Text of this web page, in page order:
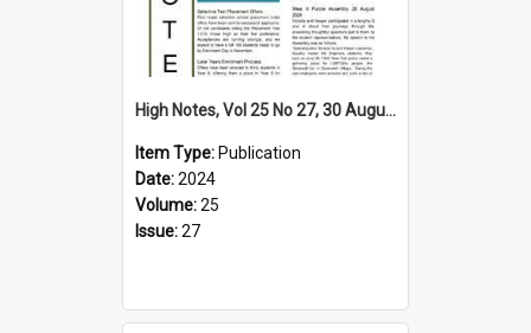
High Notes, Vol 25 No 27, 30 August 2024
Item Type: Publication
Date:2024
Volume:25
Issue:27